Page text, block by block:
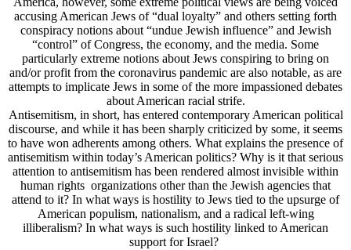
accusing American Jews of “dual loyalty” and others setting forth
conspiracy notions about “undue Jewish influence” and Jewish
“control” of Congress, the economy, and the media. Some
particularly extreme notions about Jews conspiring to bring on
and/or profit from the coronavirus pandemic are also notable, as are
attempts to implicate Jews in some of the more impassioned debates
about American racial strife.
Antisemitism, in short, has entered contemporary American political
discourse, and while it has been sharply criticized by some, it seems
to have won adherents among others. What explains the presence of
antisemitism within today’s American politics? Why is it that serious
attention to antisemitism has been rendered almost invisible within
human rights organizations other than the Jewish agencies that
attend to it? In what ways is hostility to Jews tied to the upsurge of
American populism, nationalism, and a radical left-wing
illiberalism? In what ways is such hostility linked to American
support for Israel?